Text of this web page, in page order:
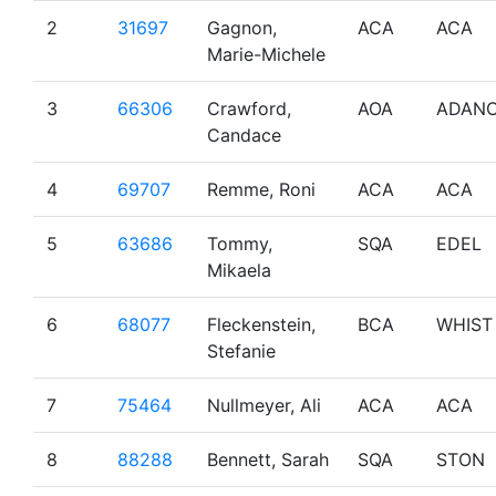
2 31697
Gagnon,
Marie-Michele
ACA ACA
3 66306
Crawford,
Candace
AOA
4 69707 Remme, Roni ACA ACA
5 63686
Tommy,
Mikaela
SQA EDEL
6 68077
Fleckenstein,
Stefanie
BCA WHIST
7 75464 Nullmeyer, Ali ACA ACA
8 88288 Bennett, Sarah SQA STON